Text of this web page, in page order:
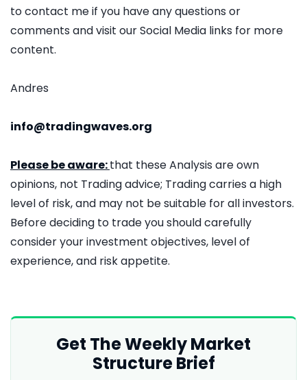
to contact me if you have any questions or
comments and visit our Social Media links for more
content.
Andres
info@tradingwaves.org
Please be aware:that these Analysis are own
opinions, not Trading advice; Trading carries a high
level of risk, and may not be suitable for all investors.
Before deciding to trade you should carefully
consider your investment objectives, level of
experience, and risk appetite.
Get The Weekly Market
Structure Brief